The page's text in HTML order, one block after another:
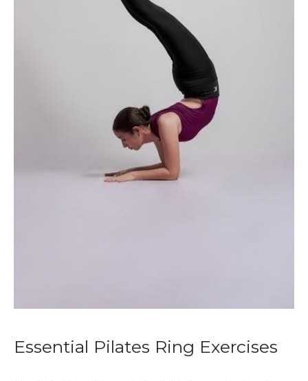
Essential Pilates Ring Exercises